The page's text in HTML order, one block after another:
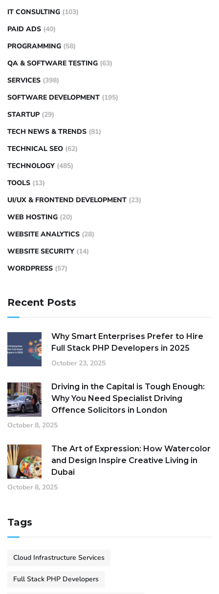
IT CONSULTING (103)
PAID ADS (40)
PROGRAMMING (58)
QA & SOFTWARE TESTING (63)
SERVICES (398)
SOFTWARE DEVELOPMENT (195)
STARTUP (29)
TECH NEWS & TRENDS (81)
TECHNICAL SEO (62)
TECHNOLOGY (485)
TOOLS (13)
UI/UX & FRONTEND DEVELOPMENT (23)
WEB HOSTING (20)
WEBSITE ANALYTICS (28)
WEBSITE SECURITY (14)
WORDPRESS (57)
Recent Posts
Why Smart Enterprises Prefer to Hire
Full Stack PHP Developers in 2025
October 23, 2025
Driving in the Capital is Tough Enough:
Why You Need Specialist Driving
Offence Solicitors in London
October 8, 2025
The Art of Expression: How Watercolor
and Design Inspire Creative Living in
Dubai
October 8, 2025
Tags
Cloud Infrastructure Services
Full Stack PHP Developers